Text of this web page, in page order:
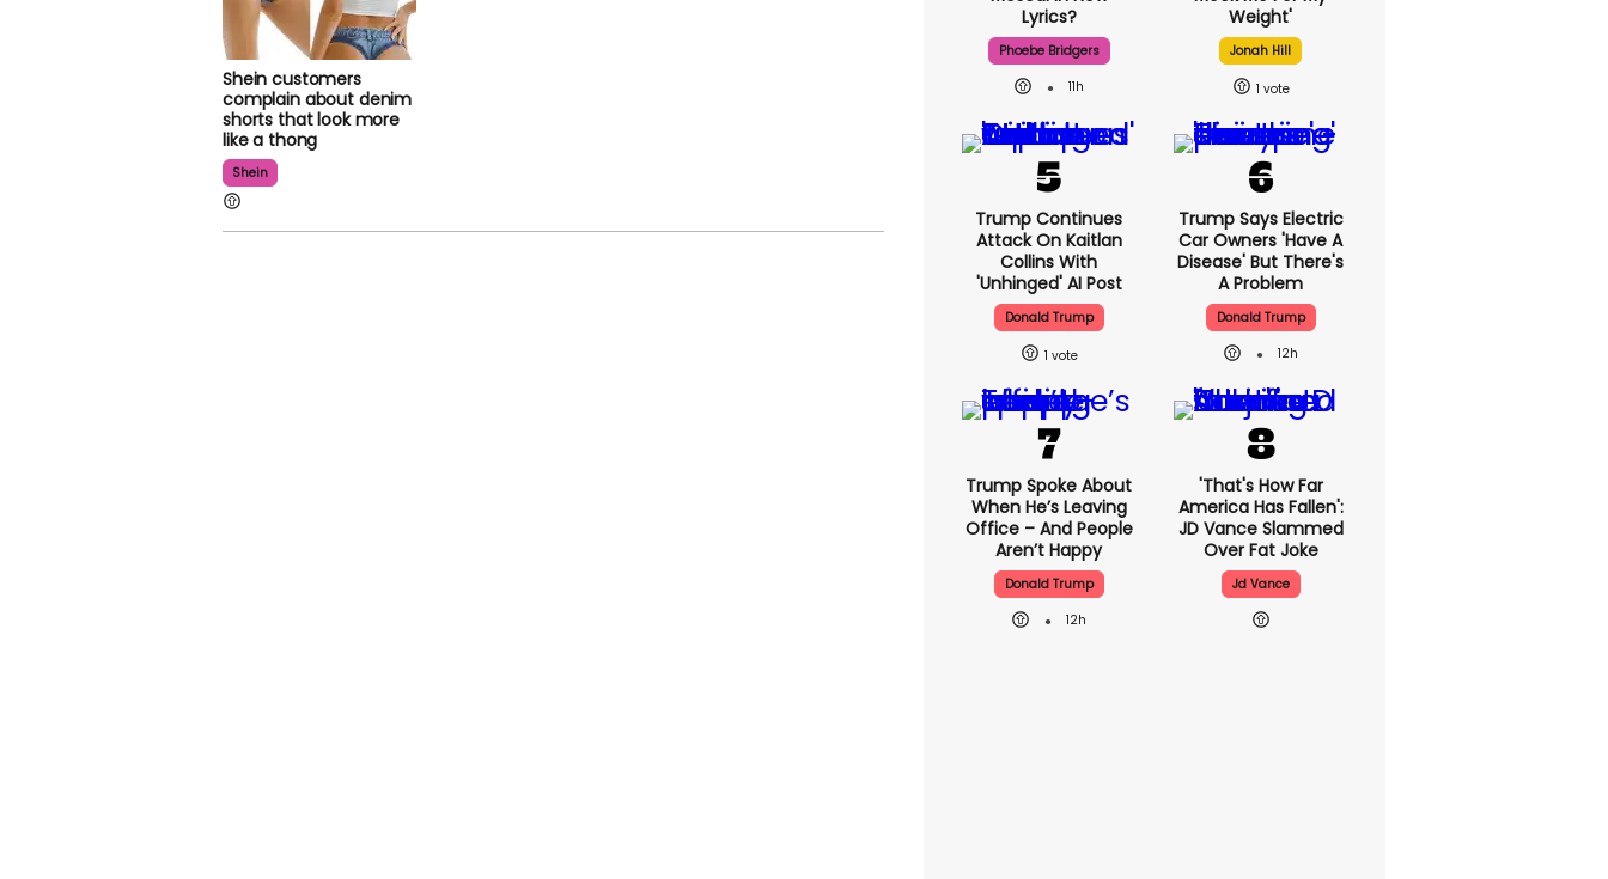
Shein customers
complain about denim
shorts that look more
like a thong
Shein
Lyrics?
Phoebe Bridgers
11h
Weight'
Jonah Hill
1
Trump Continues
Attack On Kaitlan
Collins With
'unhinged' AI Post
Donald Trump
1
Trump Says Electric
Car Owners 'have A
Disease' But There's
A Problem
Donald Trump
12h
Trump Spoke About
When He’s Leaving
Office – And People
Aren’t Happy
Donald Trump
12h
'That's How Far
America Has Fallen':
JD Vance Slammed
Over Fat Joke
Jd Vance